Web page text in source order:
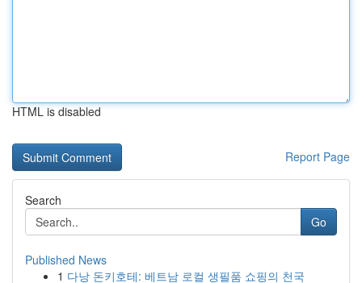
HTML is disabled
Report Page
Search
Go
Published News
1 다낭 돈키호테: 베트남 로컬 생필품 쇼핑의 천국